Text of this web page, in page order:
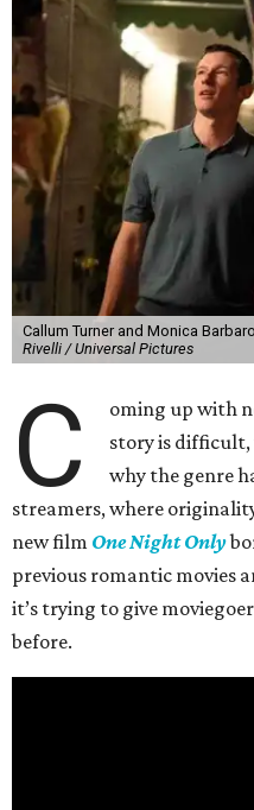
Callum Turner and Monica
Rivelli / Universal Pictures
C
oming up with
story is difficult,
why the genre
streamers, where
new film One Night Only
previous romantic movies
it’s trying to give
before.